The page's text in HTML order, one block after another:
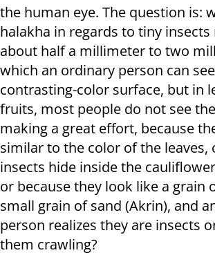
the human eye. The question is:
halakha in regards to tiny
about half a millimeter to two
which an ordinary person can
contrasting-color surface, but in
fruits, most people do not see
making a great effort, because
similar to the color of the leaves,
insects hide inside the
or because they look like a grain
small grain of sand (Akrin), and
person realizes they are insects
them crawling?